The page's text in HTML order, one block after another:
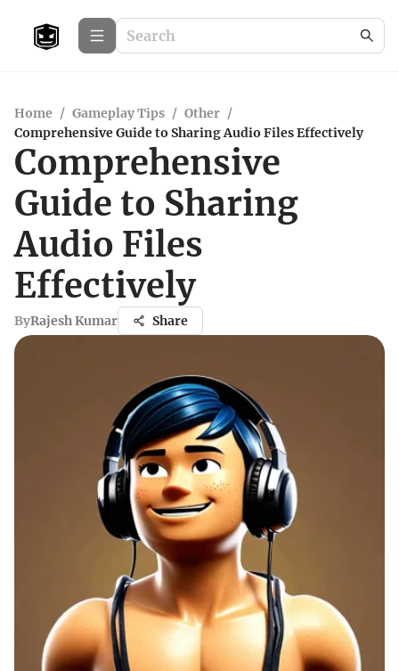
Home / Gameplay Tips / Other /
Comprehensive Guide to Sharing Audio Files Effectively
Comprehensive
Guide to Sharing
Audio Files
Effectively
ByRajesh Kumar Share